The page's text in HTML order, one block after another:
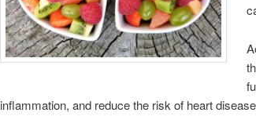
inflammation, and reduce the risk of heart